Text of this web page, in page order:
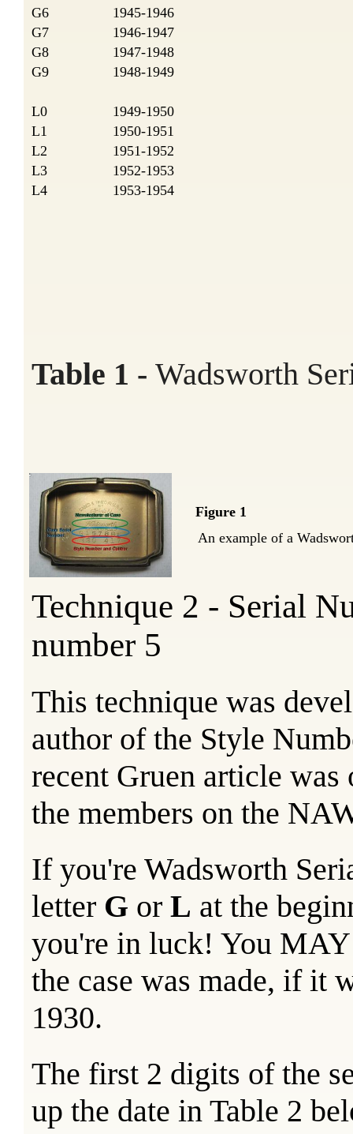
G6
1945-1946
G7
1946-1947
G8
1947-1948
G9
1948-1949
L0
1949-1950
L1
1950-1951
L2
1951-1952
L3
1952-1953
L4
1953-1954
Table 1 - Wadsworth
Figure 1
An example of a
Technique 2 - Serial
number 5
This technique was
author of the Style
recent Gruen article was
the members on the
If you're Wadsworth
letter G or L at the
you're in luck! You
the case was made, if it
1930.
The first 2 digits of the
up the date in Table 2